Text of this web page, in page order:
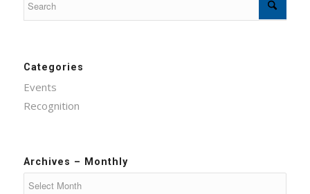
Categories
Events
Recognition
Archives – Monthly